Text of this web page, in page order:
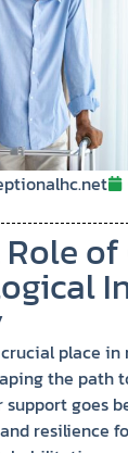
of
place
the path
support goes
resilience